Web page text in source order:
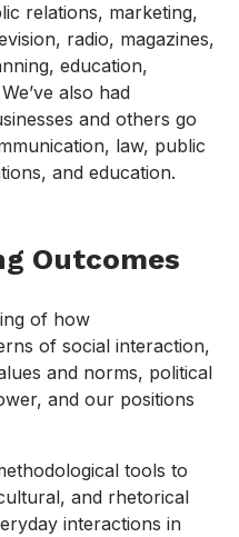
relations, marketing,
radio, magazines,
education,
also had
and others go
law, public
and education.
Outcomes
of how
of social interaction,
and norms, political
and our positions
tools to
and rhetorical
interactions in